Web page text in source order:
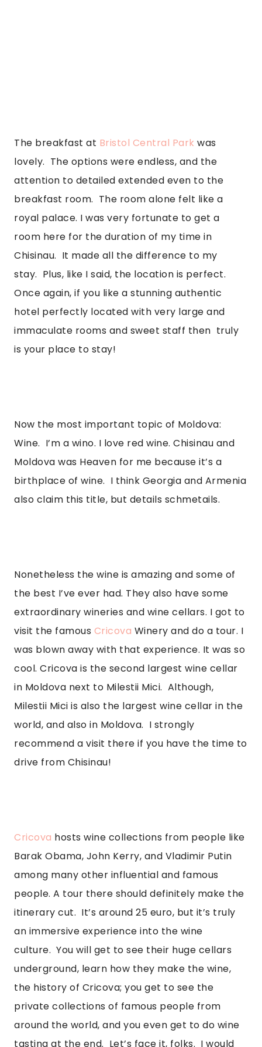
The breakfast at Bristol Central Park was
lovely.  The options were endless, and the
attention to detailed extended even to the
breakfast room.  The room alone felt like a
royal palace. I was very fortunate to get a
room here for the duration of my time in
Chisinau.  It made all the difference to my
stay.  Plus, like I said, the location is perfect.
Once again, if you like a stunning authentic
hotel perfectly located with very large and
immaculate rooms and sweet staff then  truly
is your place to stay!
Now the most important topic of Moldova:
Wine.  I’m a wino. I love red wine. Chisinau and
Moldova was Heaven for me because it’s a
birthplace of wine.  I think Georgia and Armenia
also claim this title, but details schmetails.
Nonetheless the wine is amazing and some of
the best I’ve ever had. They also have some
extraordinary wineries and wine cellars. I got to
visit the famous Cricova Winery and do a tour. I
was blown away with that experience. It was so
cool. Cricova is the second largest wine cellar
in Moldova next to Milestii Mici.  Although,
Milestii Mici is also the largest wine cellar in the
world, and also in Moldova.  I strongly
recommend a visit there if you have the time to
drive from Chisinau!
Cricova hosts wine collections from people like
Barak Obama, John Kerry, and Vladimir Putin
among many other influential and famous
people. A tour there should definitely make the
itinerary cut.  It’s around 25 euro, but it’s truly
an immersive experience into the wine
culture.  You will get to see their huge cellars
underground, learn how they make the wine,
the history of Cricova; you get to see the
private collections of famous people from
around the world, and you even get to do wine
tasting at the end.  Let’s face it, folks.  I would